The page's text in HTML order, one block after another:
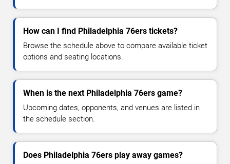
How can I find Philadelphia 76ers tickets?
Browse the schedule above to compare available ticket
options and seating locations.
When is the next Philadelphia 76ers game?
Upcoming dates, opponents, and venues are listed in
the schedule section.
Does Philadelphia 76ers play away games?